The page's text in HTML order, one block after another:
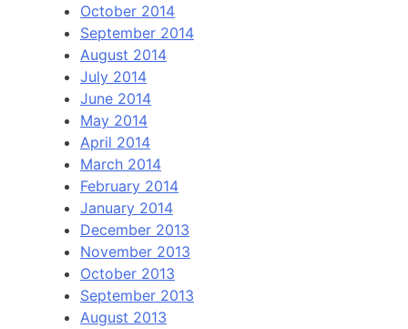
October 2014
September 2014
August 2014
July 2014
June 2014
May 2014
April 2014
March 2014
February 2014
January 2014
December 2013
November 2013
October 2013
September 2013
August 2013